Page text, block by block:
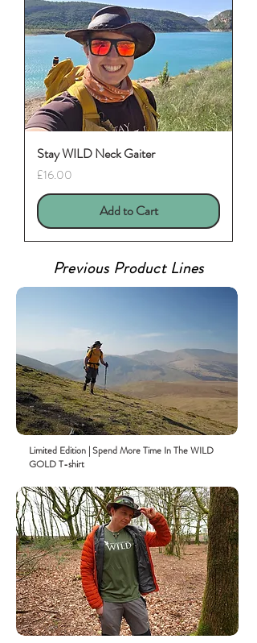
Stay WILD Neck Gaiter
Price
£16.00
Add to Cart
Previous Product Lines
Limited Edition | Spend More Time In The WILD
GOLD T-shirt